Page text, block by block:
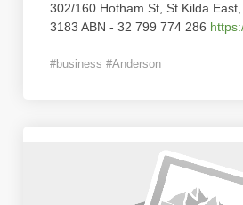
302/160 Hotham St, St Kilda
3183 ABN - 32 799 774 286
#business #Anderson